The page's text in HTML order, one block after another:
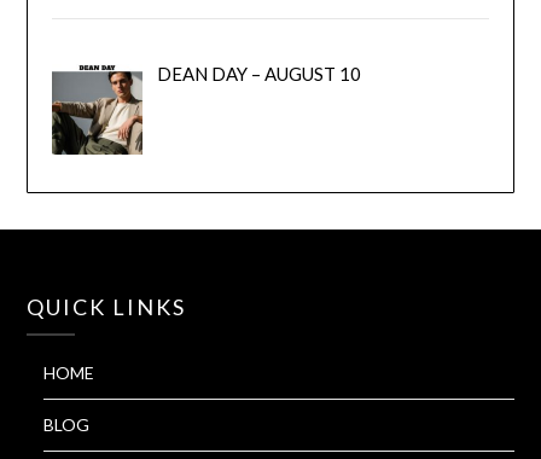
DEAN DAY – AUGUST 10
QUICK LINKS
HOME
BLOG